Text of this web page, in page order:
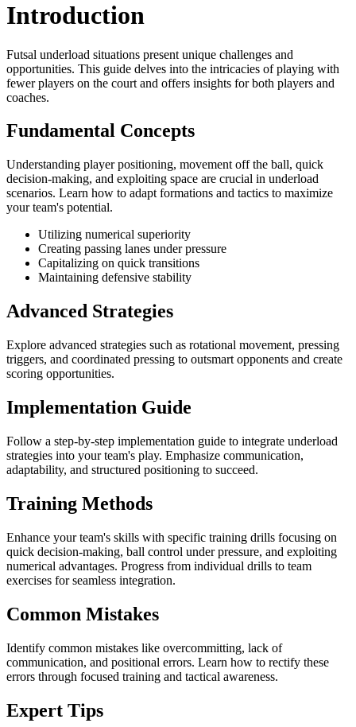
Introduction
Futsal underload situations present unique challenges and
opportunities. This guide delves into the intricacies of playing with
fewer players on the court and offers insights for both players and
coaches.
Fundamental Concepts
Understanding player positioning, movement off the ball, quick
decision-making, and exploiting space are crucial in underload
scenarios. Learn how to adapt formations and tactics to maximize
your team's potential.
Utilizing numerical superiority
Creating passing lanes under pressure
Capitalizing on quick transitions
Maintaining defensive stability
Advanced Strategies
Explore advanced strategies such as rotational movement, pressing
triggers, and coordinated pressing to outsmart opponents and create
scoring opportunities.
Implementation Guide
Follow a step-by-step implementation guide to integrate underload
strategies into your team's play. Emphasize communication,
adaptability, and structured positioning to succeed.
Training Methods
Enhance your team's skills with specific training drills focusing on
quick decision-making, ball control under pressure, and exploiting
numerical advantages. Progress from individual drills to team
exercises for seamless integration.
Common Mistakes
Identify common mistakes like overcommitting, lack of
communication, and positional errors. Learn how to rectify these
errors through focused training and tactical awareness.
Expert Tips